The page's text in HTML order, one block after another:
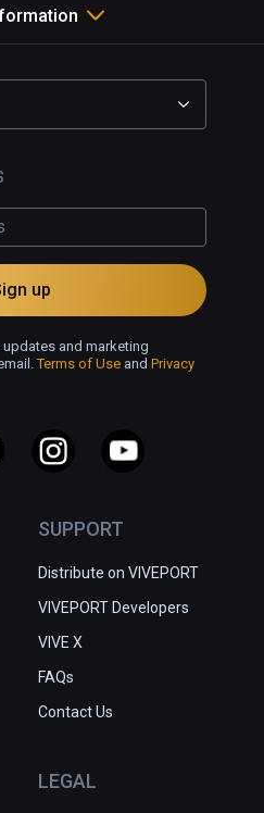
SUPPORT
Distribute on VIVEPORT
VIVEPORT Developers
VIVE X
FAQs
Contact Us
LEGAL
up
updates and marketing
Terms of Use and Privacy